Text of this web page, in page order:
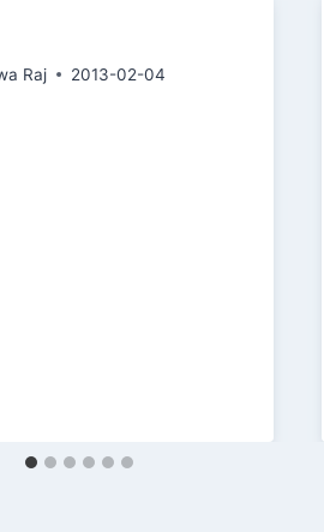
Raj 2013-02-04